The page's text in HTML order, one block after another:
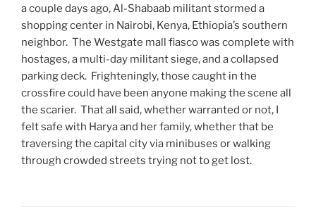
a couple days ago, Al-Shabaab militant stormed a
shopping center in Nairobi, Kenya, Ethiopia’s southern
neighbor. The Westgate mall fiasco was complete with
hostages, a multi-day militant siege, and a collapsed
parking deck. Frighteningly, those caught in the
crossfire could have been anyone making the scene all
the scarier. That all said, whether warranted or not, I
felt safe with Harya and her family, whether that be
traversing the capital city via minibuses or walking
through crowded streets trying not to get lost.